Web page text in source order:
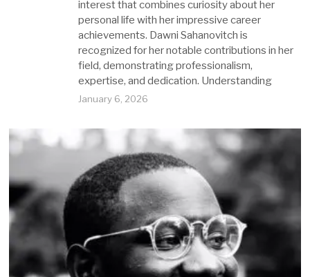
interest that combines curiosity about her
personal life with her impressive career
achievements. Dawni Sahanovitch is
recognized for her notable contributions in her
field, demonstrating professionalism,
expertise, and dedication. Understanding
January 6, 2026